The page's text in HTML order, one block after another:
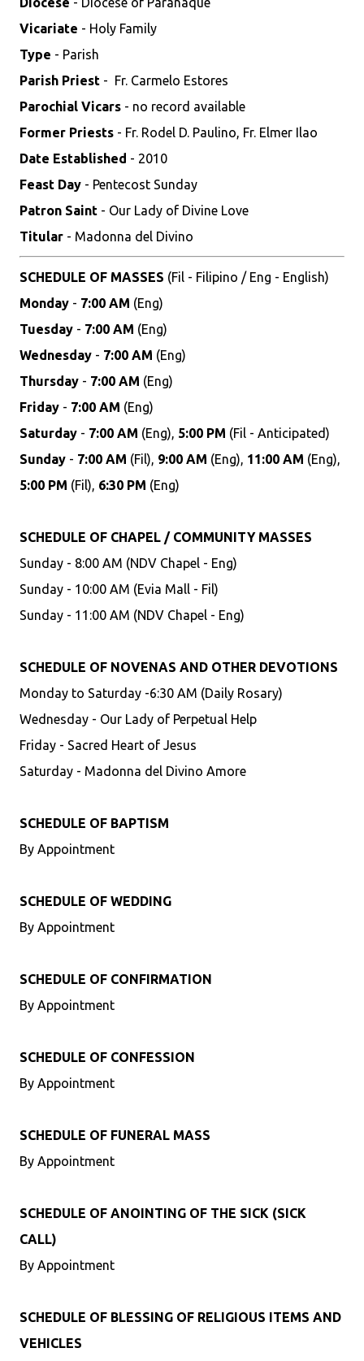
Vicariate - Holy Family
Type - Parish
Parish Priest - Fr. Carmelo Estores
Parochial Vicars - no record available
Former Priests - Fr. Rodel D. Paulino, Fr. Elmer Ilao
Date Established - 2010
Feast Day - Pentecost Sunday
Patron Saint - Our Lady of Divine Love
Titular - Madonna del Divino
SCHEDULE OF MASSES (Fil - Filipino / Eng - English)
Monday - 7:00 AM (Eng)
Tuesday - 7:00 AM (Eng)
Wednesday - 7:00 AM (Eng)
Thursday - 7:00 AM (Eng)
Friday - 7:00 AM (Eng)
Saturday - 7:00 AM (Eng), 5:00 PM (Fil - Anticipated)
Sunday - 7:00 AM (Fil), 9:00 AM (Eng), 11:00 AM (Eng),
5:00 PM (Fil), 6:30 PM (Eng)
SCHEDULE OF CHAPEL / COMMUNITY MASSES
Sunday - 8:00 AM (NDV Chapel - Eng)
Sunday - 10:00 AM (Evia Mall - Fil)
Sunday - 11:00 AM (NDV Chapel - Eng)
SCHEDULE OF NOVENAS AND OTHER DEVOTIONS
Monday to Saturday -6:30 AM (Daily Rosary)
Wednesday - Our Lady of Perpetual Help
Friday - Sacred Heart of Jesus
Saturday - Madonna del Divino Amore
SCHEDULE OF BAPTISM
By Appointment
SCHEDULE OF WEDDING
By Appointment
SCHEDULE OF CONFIRMATION
By Appointment
SCHEDULE OF CONFESSION
By Appointment
SCHEDULE OF FUNERAL MASS
By Appointment
SCHEDULE OF ANOINTING OF THE SICK (SICK
CALL)
By Appointment
SCHEDULE OF BLESSING OF RELIGIOUS ITEMS AND
VEHICLES